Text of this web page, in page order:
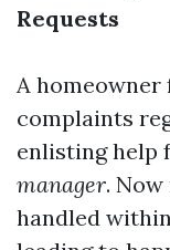
Requests
A
complaints
enlisting help
manager.
handled